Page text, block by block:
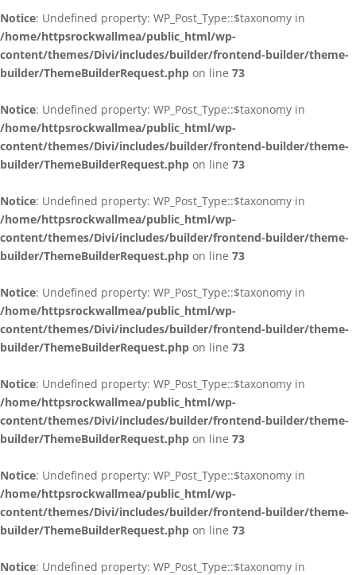
Notice: Undefined property: WP_Post_Type::$taxonomy in
/home/httpsrockwallmea/public_html/wp-
content/themes/Divi/includes/builder/frontend-builder/theme-
builder/ThemeBuilderRequest.php on line 73
Notice: Undefined property: WP_Post_Type::$taxonomy in
/home/httpsrockwallmea/public_html/wp-
content/themes/Divi/includes/builder/frontend-builder/theme-
builder/ThemeBuilderRequest.php on line 73
Notice: Undefined property: WP_Post_Type::$taxonomy in
/home/httpsrockwallmea/public_html/wp-
content/themes/Divi/includes/builder/frontend-builder/theme-
builder/ThemeBuilderRequest.php on line 73
Notice: Undefined property: WP_Post_Type::$taxonomy in
/home/httpsrockwallmea/public_html/wp-
content/themes/Divi/includes/builder/frontend-builder/theme-
builder/ThemeBuilderRequest.php on line 73
Notice: Undefined property: WP_Post_Type::$taxonomy in
/home/httpsrockwallmea/public_html/wp-
content/themes/Divi/includes/builder/frontend-builder/theme-
builder/ThemeBuilderRequest.php on line 73
Notice: Undefined property: WP_Post_Type::$taxonomy in
/home/httpsrockwallmea/public_html/wp-
content/themes/Divi/includes/builder/frontend-builder/theme-
builder/ThemeBuilderRequest.php on line 73
Notice: Undefined property: WP_Post_Type::$taxonomy in